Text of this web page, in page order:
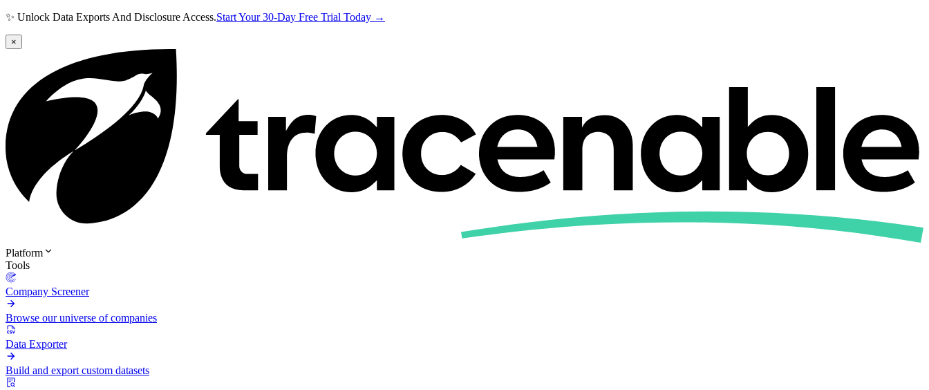
✨ Unlock Data Exports And Disclosure Access.Start Your 30-Day Free Trial Today →
×
Platform
Tools
Company Screener
Browse our universe of companies
Data Exporter
Build and export custom datasets